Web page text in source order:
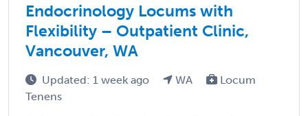
Endocrinology Locums with
Flexibility – Outpatient Clinic,
Vancouver, WA
Updated: 1 week ago WA
Locum
Tenens